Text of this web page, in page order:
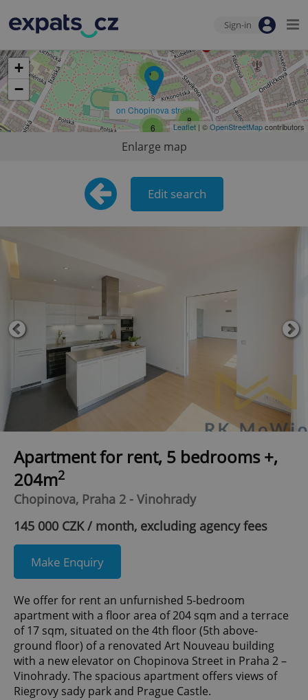
Sign-in
on Chopinova street
4
6
8
+
−
Leaflet | ©OpenStreetMapcontributors
Enlarge map
Edit search
Apartment for rent, 5 bedrooms +,
204m2
Chopinova, Praha 2 - Vinohrady
145 000 CZK / month, excluding agency fees
Make Enquiry
We offer for rent an unfurnished 5-bedroom
apartment with a floor area of 204 sqm and a terrace
of 17 sqm, situated on the 4th floor (5th above-
ground floor) of a renovated Art Nouveau building
with a new elevator on Chopinova Street in Praha 2 –
Vinohrady. The spacious apartment offers views of
Riegrovy sady park and Prague Castle.